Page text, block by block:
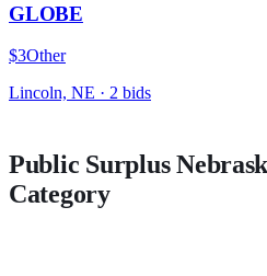
GLOBE
$3Other
Lincoln, NE · 2 bids
Public Surplus
Category